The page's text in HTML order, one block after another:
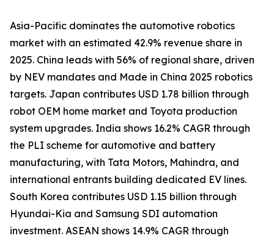
Asia-Pacific dominates the automotive robotics
market with an estimated 42.9% revenue share in
2025. China leads with 56% of regional share, driven
by NEV mandates and Made in China 2025 robotics
targets. Japan contributes USD 1.78 billion through
robot OEM home market and Toyota production
system upgrades. India shows 16.2% CAGR through
the PLI scheme for automotive and battery
manufacturing, with Tata Motors, Mahindra, and
international entrants building dedicated EV lines.
South Korea contributes USD 1.15 billion through
Hyundai-Kia and Samsung SDI automation
investment. ASEAN shows 14.9% CAGR through